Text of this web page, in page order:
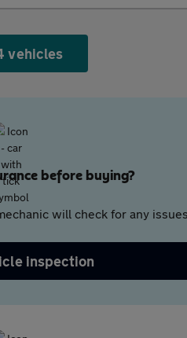
vehicles
before buying?
will check for any
inspection